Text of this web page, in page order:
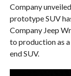
Company
prototype SUV
Company Jeep
to production as
end SUV.